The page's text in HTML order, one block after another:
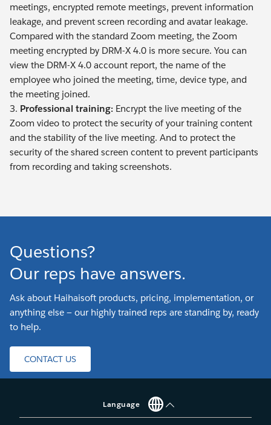
meetings, encrypted remote meetings, prevent information
leakage, and prevent screen recording and avatar leakage.
Compared with the standard Zoom meeting, the Zoom
meeting encrypted by DRM-X 4.0 is more secure. You can
view the DRM-X 4.0 account report, the name of the
employee who joined the meeting, time, device type, and
the meeting joined.
3. Professional training: Encrypt the live meeting of the
Zoom video to protect the security of your training content
and the stability of the live meeting. And to protect the
security of the shared screen content to prevent participants
from recording and taking screenshots.
Questions?
Our reps have answers.
Ask about Haihaisoft products, pricing, implementation, or
anything else — our highly trained reps are standing by, ready
to help.
CONTACT US
Language